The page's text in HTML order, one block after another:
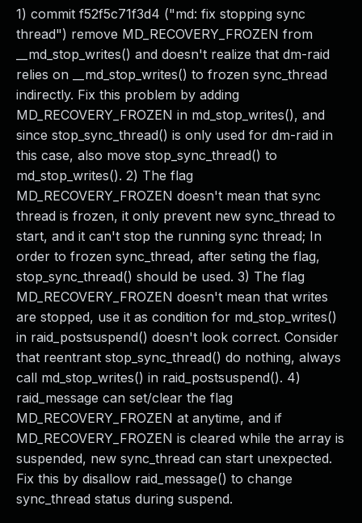
1) commit f52f5c71f3d4 ("md: fix stopping sync
thread") remove MD_RECOVERY_FROZEN from
__md_stop_writes() and doesn't realize that dm-raid
relies on __md_stop_writes() to frozen sync_thread
indirectly. Fix this problem by adding
MD_RECOVERY_FROZEN in md_stop_writes(), and
since stop_sync_thread() is only used for dm-raid in
this case, also move stop_sync_thread() to
md_stop_writes(). 2) The flag
MD_RECOVERY_FROZEN doesn't mean that sync
thread is frozen, it only prevent new sync_thread to
start, and it can't stop the running sync thread; In
order to frozen sync_thread, after seting the flag,
stop_sync_thread() should be used. 3) The flag
MD_RECOVERY_FROZEN doesn't mean that writes
are stopped, use it as condition for md_stop_writes()
in raid_postsuspend() doesn't look correct. Consider
that reentrant stop_sync_thread() do nothing, always
call md_stop_writes() in raid_postsuspend(). 4)
raid_message can set/clear the flag
MD_RECOVERY_FROZEN at anytime, and if
MD_RECOVERY_FROZEN is cleared while the array is
suspended, new sync_thread can start unexpected.
Fix this by disallow raid_message() to change
sync_thread status during suspend.